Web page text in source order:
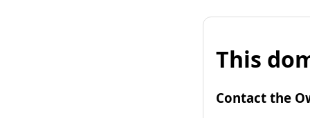
This
Contact the